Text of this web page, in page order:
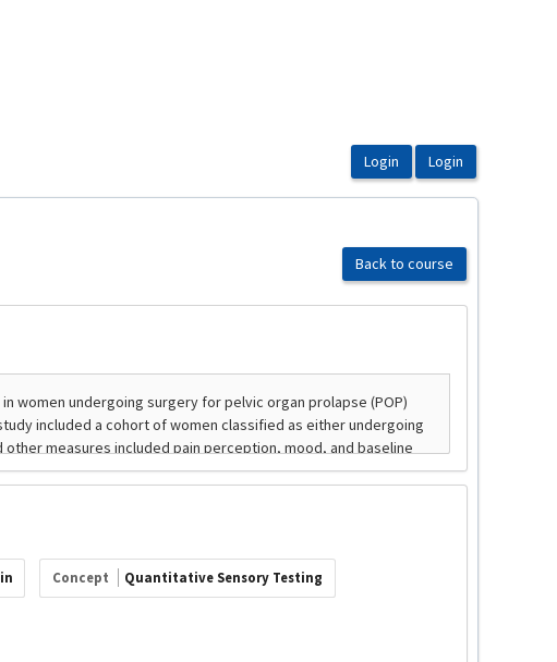
Back to course
Concept Quantitative Sensory Testing